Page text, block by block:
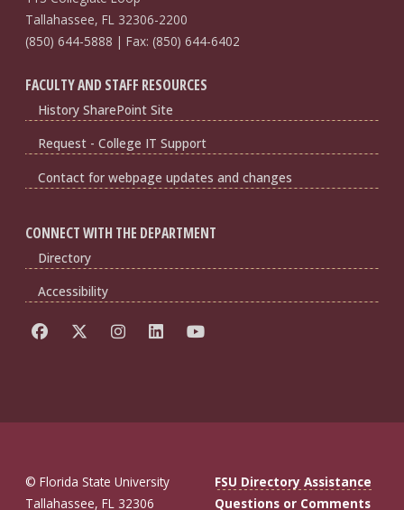
Tallahassee, FL 32306-2200
(850) 644-5888 | Fax: (850) 644-6402
FACULTY AND STAFF RESOURCES
History SharePoint Site
Request - College IT Support
Contact for webpage updates and changes
CONNECT WITH THE DEPARTMENT
Directory
Accessibility
© Florida State University
Tallahassee, FL 32306
FSU Directory Assistance
Questions or Comments